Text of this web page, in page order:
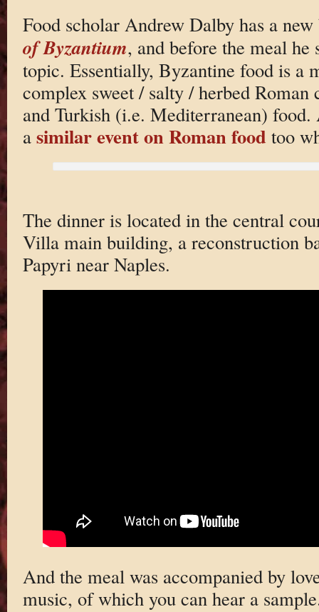
Food scholar Andrew Dalby has a
of Byzantium, and before the meal he
topic. Essentially, Byzantine food is a
complex sweet / salty / herbed
and Turkish (i.e. Mediterranean)
a similar event on Roman food too
The dinner is located in the central
Villa main building, a reconstruction
Papyri near Naples.
And the meal was accompanied by
music, of which you can hear a